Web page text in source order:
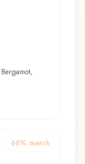
68% match